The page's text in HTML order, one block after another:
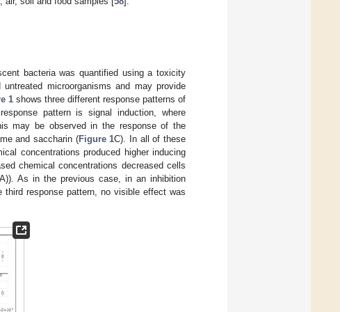
bacteria was quantified using a toxicity
microorganisms and may provide
1shows three different response patterns of
pattern is signal induction, where
may be observed in the response of the
and saccharin (Figure 1C). In all of these
concentrations produced higher inducing
chemical concentrations decreased cells
As in the previous case, in an inhibition
response pattern, no visible effect was